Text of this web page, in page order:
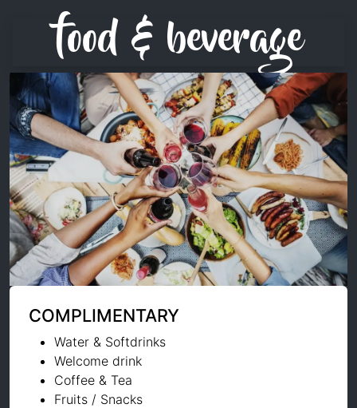
food & beverage
COMPLIMENTARY
Water & Softdrinks
Welcome drink
Coffee & Tea
Fruits / Snacks